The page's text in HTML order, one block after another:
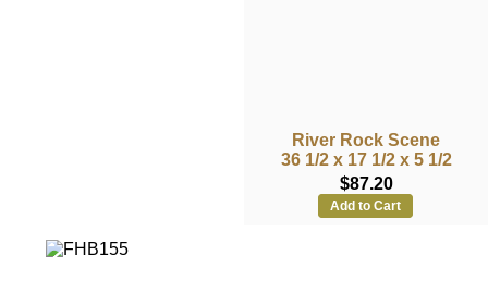
River Rock Scene
36 1/2 x 17 1/2 x 5 1/2
$87.20
Add to Cart